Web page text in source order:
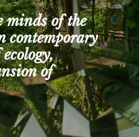
minds of the
contemporary
of